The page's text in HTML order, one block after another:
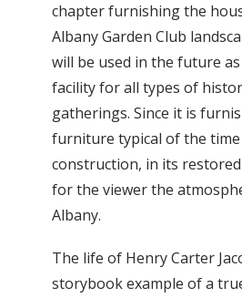
chapter furnishing the
Albany Garden Club
will be used in the future
facility for all types of
gatherings. Since it is
furniture typical of the
construction, in its
for the viewer the
Albany.
The life of Henry Carter
storybook example of a